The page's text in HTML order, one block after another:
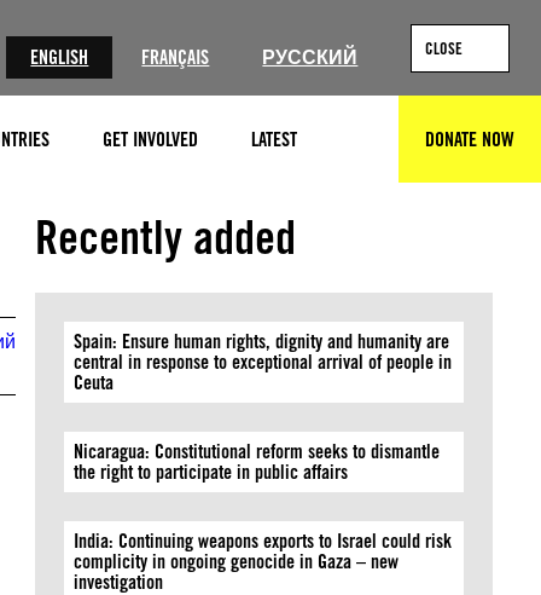
ENGLISH FRANÇAIS РУССКИЙ CLOSE
GET INVOLVED LATEST DONATE NOW
Recently added
Spain: Ensure human rights, dignity and humanity are
central in response to exceptional arrival of people in
Ceuta
Nicaragua: Constitutional reform seeks to dismantle
the right to participate in public affairs
India: Continuing weapons exports to Israel could risk
complicity in ongoing genocide in Gaza – new
investigation